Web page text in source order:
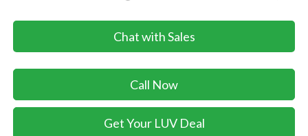
Chat with Sales
Call Now
Get Your LUV Deal